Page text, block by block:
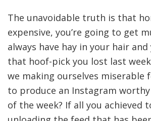
The unavoidable truth is that
expensive, you’re going to get
always have hay in your hair and
that hoof-pick you lost last
we making ourselves miserable
to produce an Instagram
of the week? If all you achieved